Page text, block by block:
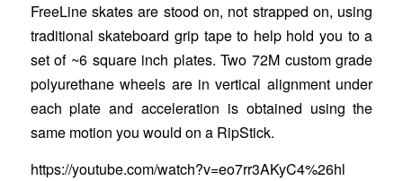
FreeLine skates are stood on, not strapped on, using
traditional skateboard grip tape to help hold you to a
set of ~6 square inch plates. Two 72M custom grade
polyurethane wheels are in vertical alignment under
each plate and acceleration is obtained using the
same motion you would on a RipStick.
https://youtube.com/watch?v=eo7rr3AKyC4%26hl